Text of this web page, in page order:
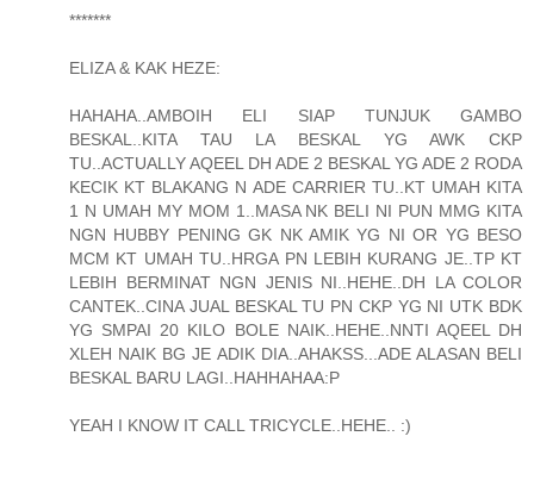
*******
ELIZA & KAK HEZE:
HAHAHA..AMBOIH ELI SIAP TUNJUK GAMBO
BESKAL..KITA TAU LA BESKAL YG AWK CKP
TU..ACTUALLY AQEEL DH ADE 2 BESKAL YG ADE 2 RODA
KECIK KT BLAKANG N ADE CARRIER TU..KT UMAH KITA
1 N UMAH MY MOM 1..MASA NK BELI NI PUN MMG KITA
NGN HUBBY PENING GK NK AMIK YG NI OR YG BESO
MCM KT UMAH TU..HRGA PN LEBIH KURANG JE..TP KT
LEBIH BERMINAT NGN JENIS NI..HEHE..DH LA COLOR
CANTEK..CINA JUAL BESKAL TU PN CKP YG NI UTK BDK
YG SMPAI 20 KILO BOLE NAIK..HEHE..NNTI AQEEL DH
XLEH NAIK BG JE ADIK DIA..AHAKSS...ADE ALASAN BELI
BESKAL BARU LAGI..HAHHAHAA:P
YEAH I KNOW IT CALL TRICYCLE..HEHE.. :)